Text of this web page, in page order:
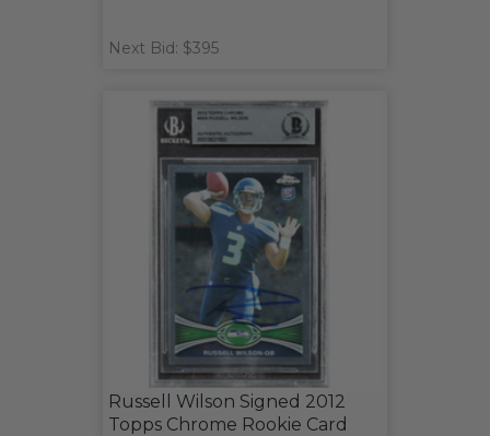
Next Bid: $395
Russell Wilson Signed 2012
Topps Chrome Rookie Card